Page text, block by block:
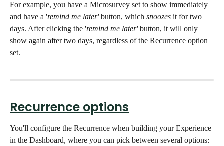
For example, you have a Microsurvey set to show immediately
and have a 'remind me later' button, which snoozes it for two
days. After clicking the 'remind me later' button, it will only
show again after two days, regardless of the Recurrence option
set.
Recurrence options
You'll configure the Recurrence when building your Experience
in the Dashboard, where you can pick between several options: